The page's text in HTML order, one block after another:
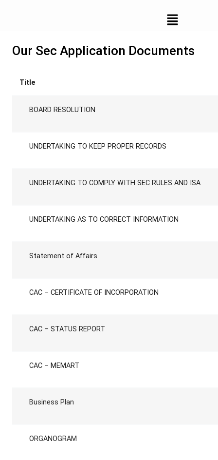
Our Sec Application Documents
Title
BOARD RESOLUTION
UNDERTAKING TO KEEP PROPER RECORDS
UNDERTAKING TO COMPLY WITH SEC RULES AND ISA
UNDERTAKING AS TO CORRECT INFORMATION
Statement of Affairs
CAC – CERTIFICATE OF INCORPORATION
CAC – STATUS REPORT
CAC – MEMART
Business Plan
ORGANOGRAM